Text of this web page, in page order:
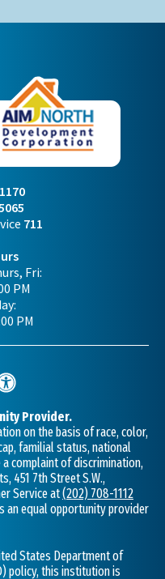
711
Fri:
PM
PM
Provider.
on the basis of race, color,
familial status, national
complaint of discrimination,
451 7th Street S.W.,
Service at(202) 708-1112
an equal opportunity provider
States Department of
policy, this institution is